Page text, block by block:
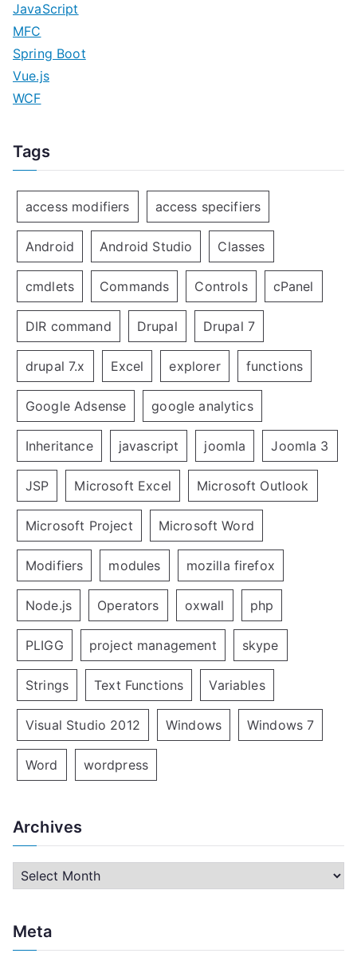
JavaScript
MFC
Spring Boot
Vue.js
WCF
Tags
access modifiers access specifiers
Android Android Studio Classes
cmdlets Commands Controls cPanel
DIR command Drupal Drupal 7
drupal 7.x Excel explorer functions
Google Adsense google analytics
Inheritance javascript joomla Joomla 3
JSP Microsoft Excel Microsoft Outlook
Microsoft Project Microsoft Word
Modifiers modules mozilla firefox
Node.js Operators oxwall php
PLIGG project management skype
Strings Text Functions Variables
Visual Studio 2012 Windows Windows 7
Word wordpress
Archives
h
Meta